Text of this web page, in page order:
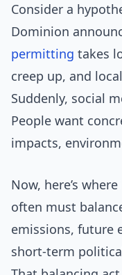
Consider a
Dominion
permitting takes
creep up, and
Suddenly, social
People want
impacts,
Now, here’s
often must
emissions, future
short-term